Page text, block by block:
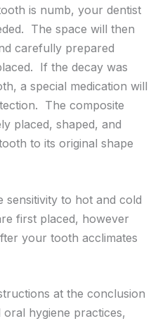
is numb, your dentist
The space will then
carefully prepared
If the decay was
a special medication will
The composite
placed, shaped, and
to its original shape
sensitivity to hot and cold
first placed, however
your tooth acclimates
at the conclusion
hygiene practices,